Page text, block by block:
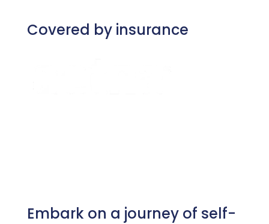
Covered by insurance
Embark on a journey of self-